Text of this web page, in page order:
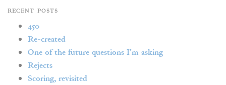
Recent Posts
450
Re-created
One of the future questions I’m asking
Rejects
Scoring, revisited